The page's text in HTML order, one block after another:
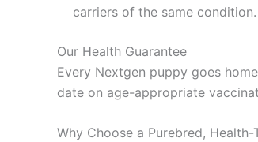
carriers of the same condition.
Our Health Guarantee
Every Nextgen puppy goes
date on age-appropriate
Why Choose a Purebred, Health-